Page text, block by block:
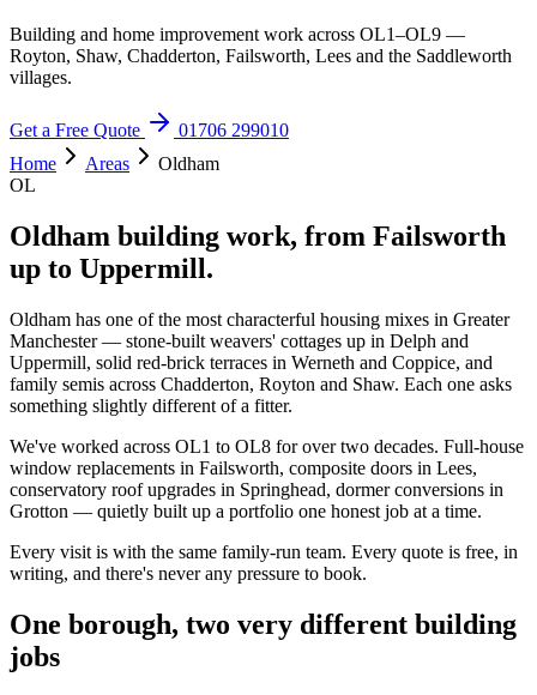
Building and home improvement work across OL1–OL9 —
Royton, Shaw, Chadderton, Failsworth, Lees and the Saddleworth
villages.
Get a Free Quote
01706 299010
Home
Areas
Oldham
OL
Oldham building work, from Failsworth
up to Uppermill.
Oldham has one of the most characterful housing mixes in Greater
Manchester — stone-built weavers' cottages up in Delph and
Uppermill, solid red-brick terraces in Werneth and Coppice, and
family semis across Chadderton, Royton and Shaw. Each one asks
something slightly different of a fitter.
We've worked across OL1 to OL8 for over two decades. Full-house
window replacements in Failsworth, composite doors in Lees,
conservatory roof upgrades in Springhead, dormer conversions in
Grotton — quietly built up a portfolio one honest job at a time.
Every visit is with the same family-run team. Every quote is free, in
writing, and there's never any pressure to book.
One borough, two very different building
jobs